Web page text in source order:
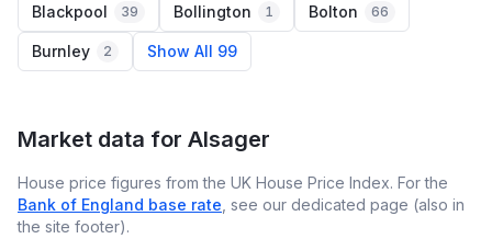
Blackpool 39 Bollington 1 Bolton 66
Burnley 2 Show All 99
Market data for Alsager
House price figures from the UK House Price Index. For the
Bank of England base rate , see our dedicated page (also in
the site footer).